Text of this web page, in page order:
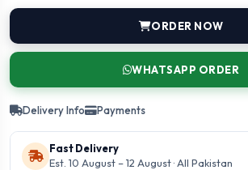
ORDER NOW
WHATSAPP ORDER
Delivery Info Payments
Fast Delivery
Est. 10 August – 12 August · All Pakistan